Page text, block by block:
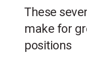
These
make for
positions